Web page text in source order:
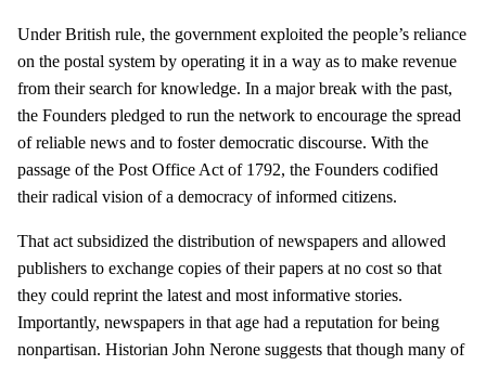
Under British rule, the government exploited the people’s reliance
on the postal system by operating it in a way as to make revenue
from their search for knowledge. In a major break with the past,
the Founders pledged to run the network to encourage the spread
of reliable news and to foster democratic discourse. With the
passage of the Post Office Act of 1792, the Founders codified
their radical vision of a democracy of informed citizens.
That act subsidized the distribution of newspapers and allowed
publishers to exchange copies of their papers at no cost so that
they could reprint the latest and most informative stories.
Importantly, newspapers in that age had a reputation for being
nonpartisan. Historian John Nerone suggests that though many of